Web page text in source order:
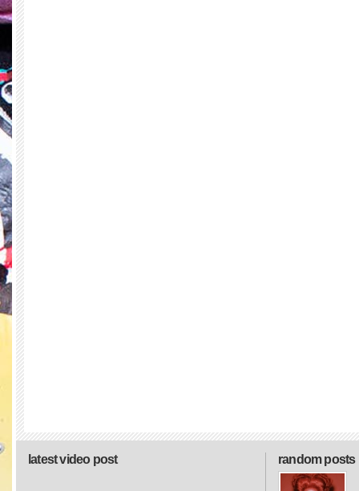
random posts
latest video post